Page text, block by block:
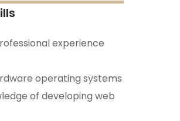
experience
operating systems
of developing web